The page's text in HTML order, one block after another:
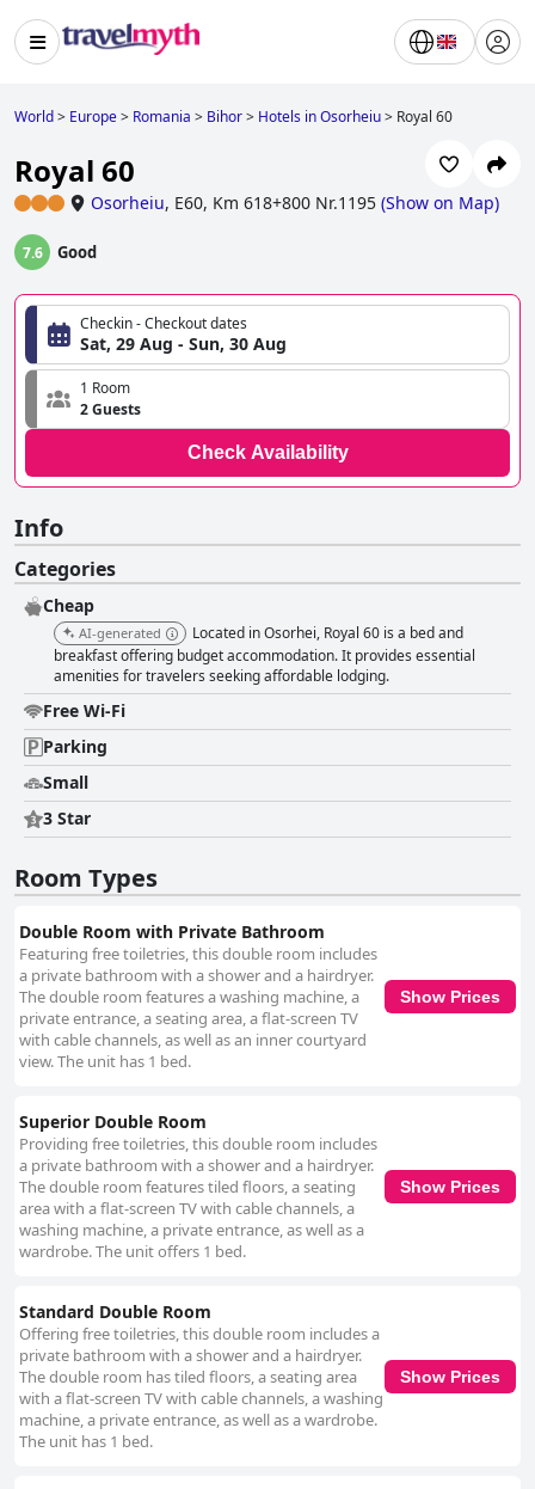
World> Europe> Romania > Bihor> Hotels in Osorheiu> Royal 60
Royal 60
Osorheiu, E60, Km 618+800 Nr.1195 (Show on Map)
7.6 Good
Checkin - Checkout dates
Sat, 29 Aug - Sun, 30 Aug
1 Room
2 Guests
Check Availability
Info
Categories
Cheap
AI-generated
Located in Osorhei, Royal 60 is a bed and
breakfast offering budget accommodation. It provides essential
amenities for travelers seeking affordable lodging.
Free Wi-Fi
Parking
Small
3 Star
Room Types
Double Room with Private Bathroom
Featuring free toiletries, this double room includes
a private bathroom with a shower and a hairdryer.
The double room features a washing machine, a
private entrance, a seating area, a flat-screen TV
with cable channels, as well as an inner courtyard
view. The unit has 1 bed.
Show Prices
Superior Double Room
Providing free toiletries, this double room includes
a private bathroom with a shower and a hairdryer.
The double room features tiled floors, a seating
area with a flat-screen TV with cable channels, a
washing machine, a private entrance, as well as a
wardrobe. The unit offers 1 bed.
Show Prices
Standard Double Room
Offering free toiletries, this double room includes a
private bathroom with a shower and a hairdryer.
The double room has tiled floors, a seating area
with a flat-screen TV with cable channels, a washing
machine, a private entrance, as well as a wardrobe.
The unit has 1 bed.
Show Prices